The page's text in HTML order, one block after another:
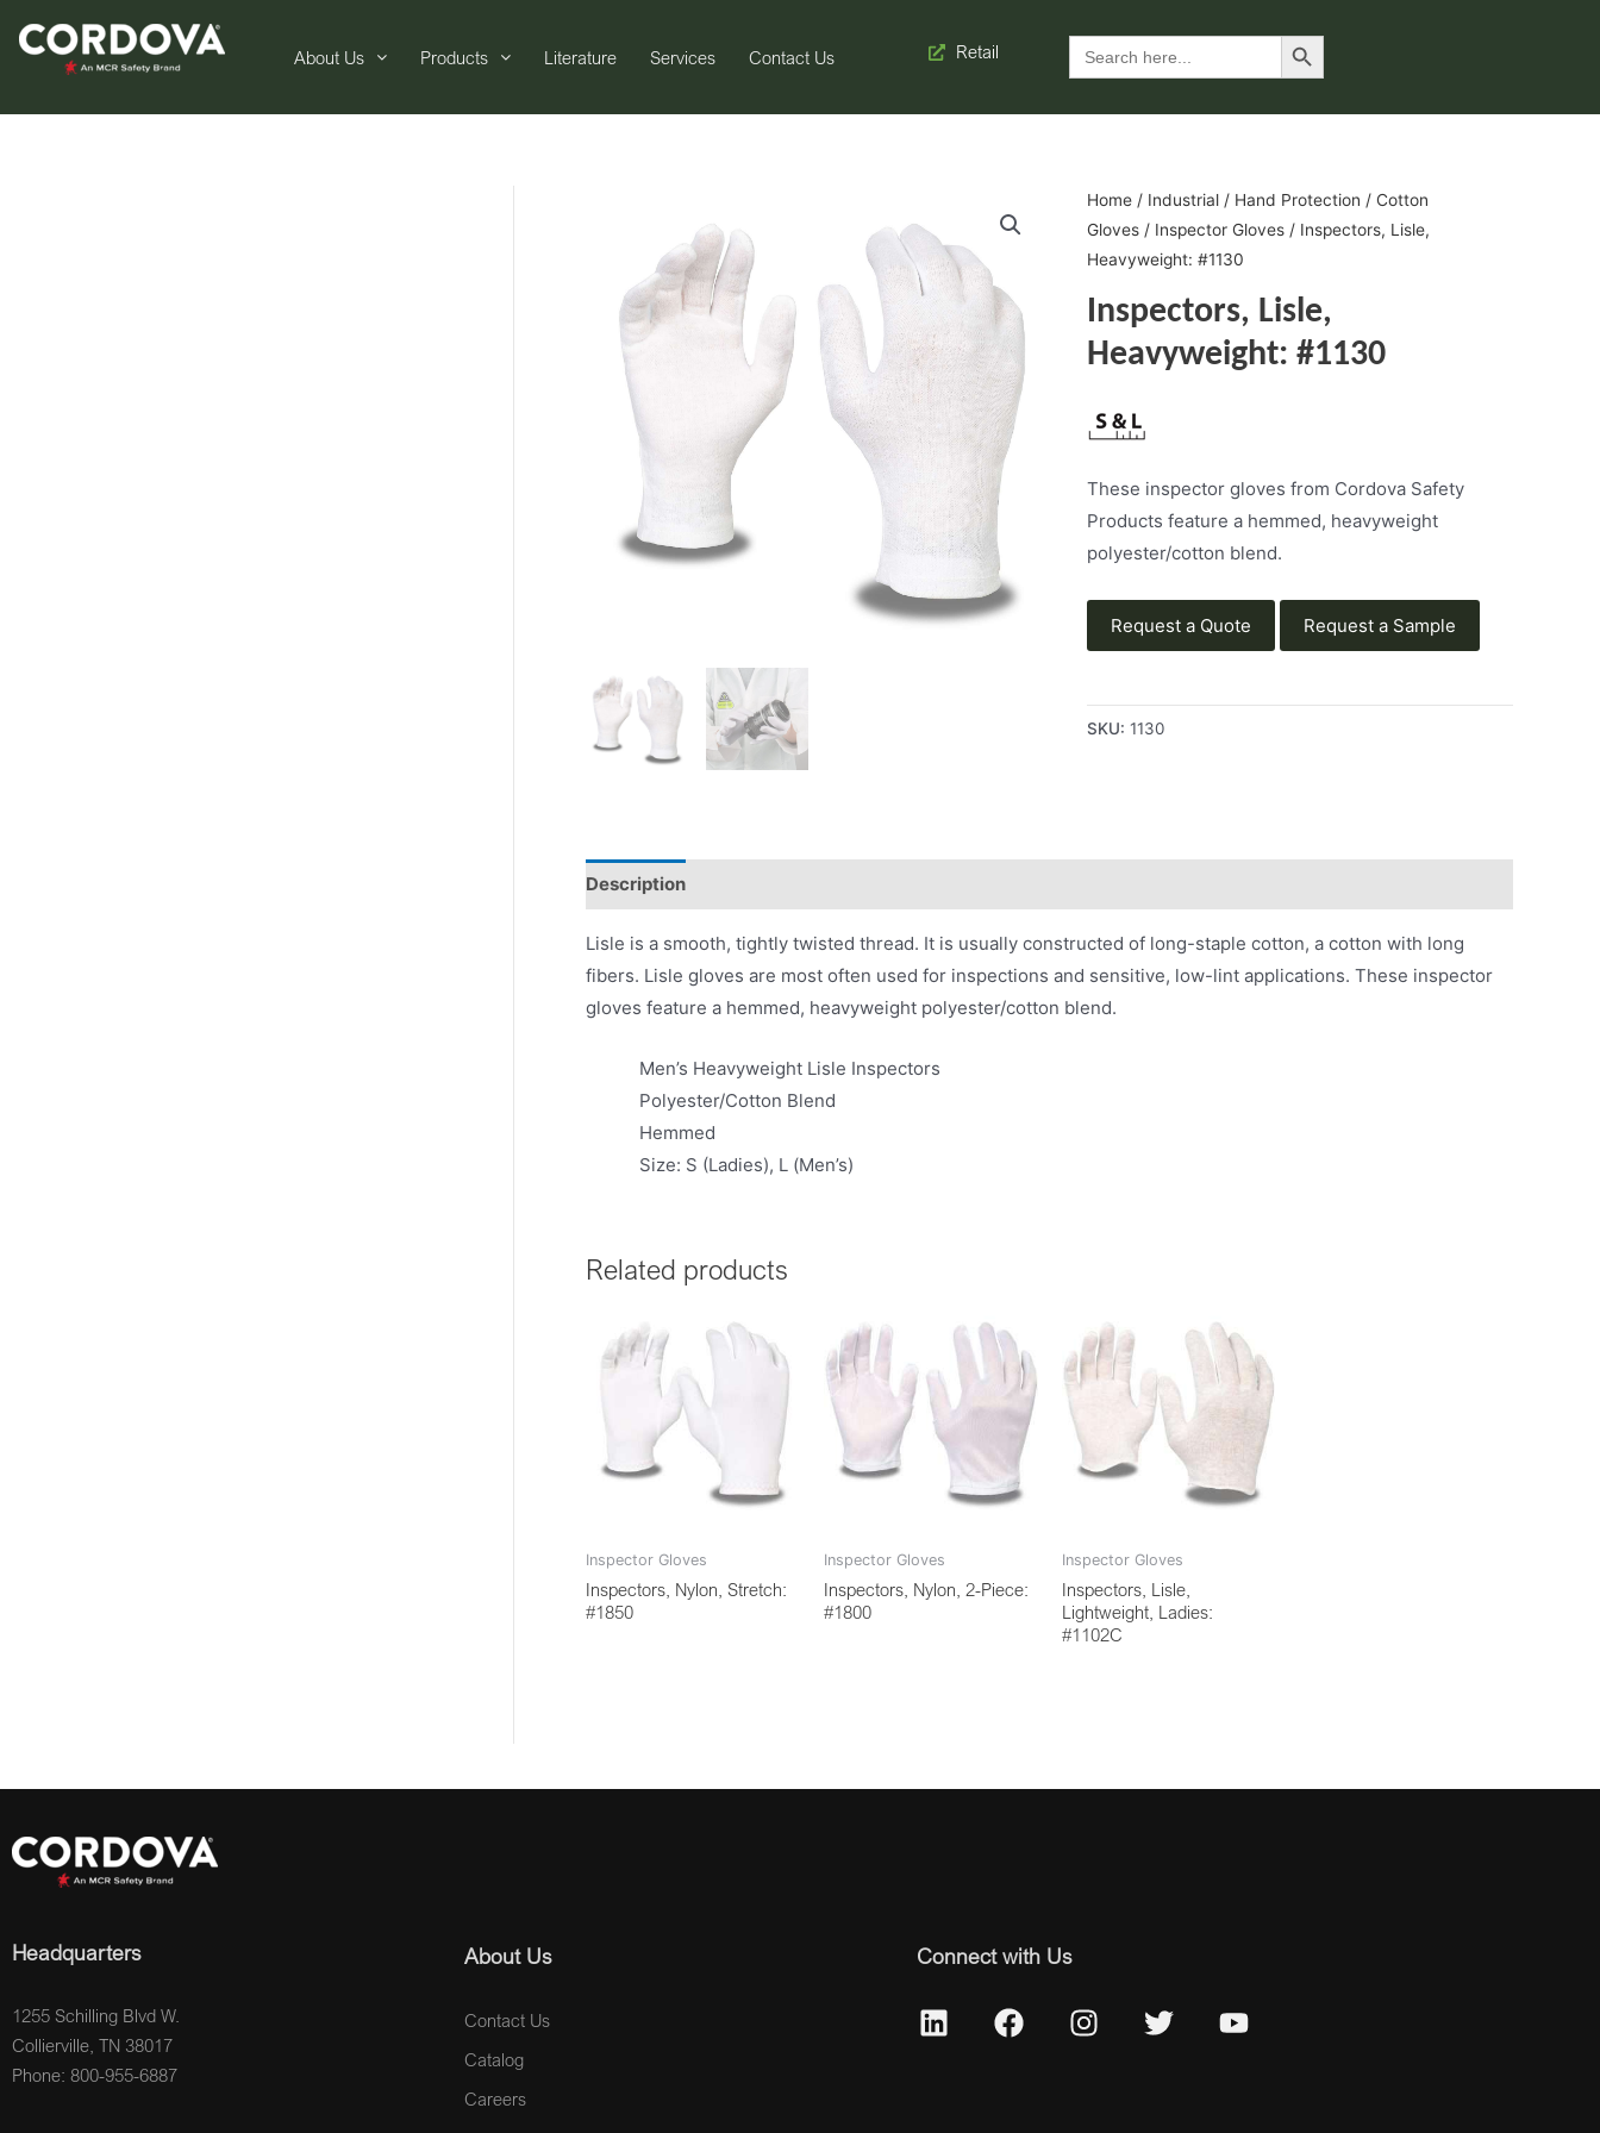
About Us Products Literature Services Contact Us Retail Search
for:
Search Button
Home/ Industrial/ Hand Protection / Cotton
Gloves/ Inspector Gloves/ Inspectors, Lisle,
Heavyweight: #1130
Inspectors, Lisle,
Heavyweight: #1130
These inspector gloves from Cordova Safety
Products feature a hemmed, heavyweight
polyester/cotton blend.
Request a Quote Request a Sample
SKU: 1130
Description
Lisle is a smooth, tightly twisted thread. It is usually constructed of long-staple cotton, a cotton with long
fibers. Lisle gloves are most often used for inspections and sensitive, low-lint applications. These inspector
gloves feature a hemmed, heavyweight polyester/cotton blend.
Men’s Heavyweight Lisle Inspectors
Polyester/Cotton Blend
Hemmed
Size: S (Ladies), L (Men’s)
Related products
Inspector Gloves
Inspectors, Nylon, Stretch:
#1850
Inspector Gloves
Inspectors, Nylon, 2-Piece:
#1800
Inspector Gloves
Inspectors, Lisle,
Lightweight, Ladies:
#1102C
Headquarters
1255 Schilling Blvd W.
Collierville, TN 38017
Phone: 800-955-6887
About Us
Contact Us
Catalog
Careers
Connect with Us